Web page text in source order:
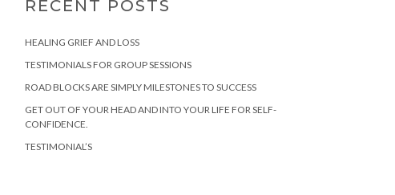
RECENT POSTS
HEALING GRIEF AND LOSS
TESTIMONIALS FOR GROUP SESSIONS
ROAD BLOCKS ARE SIMPLY MILESTONES TO SUCCESS
GET OUT OF YOUR HEAD AND INTO YOUR LIFE FOR SELF-
CONFIDENCE.
TESTIMONIAL’S